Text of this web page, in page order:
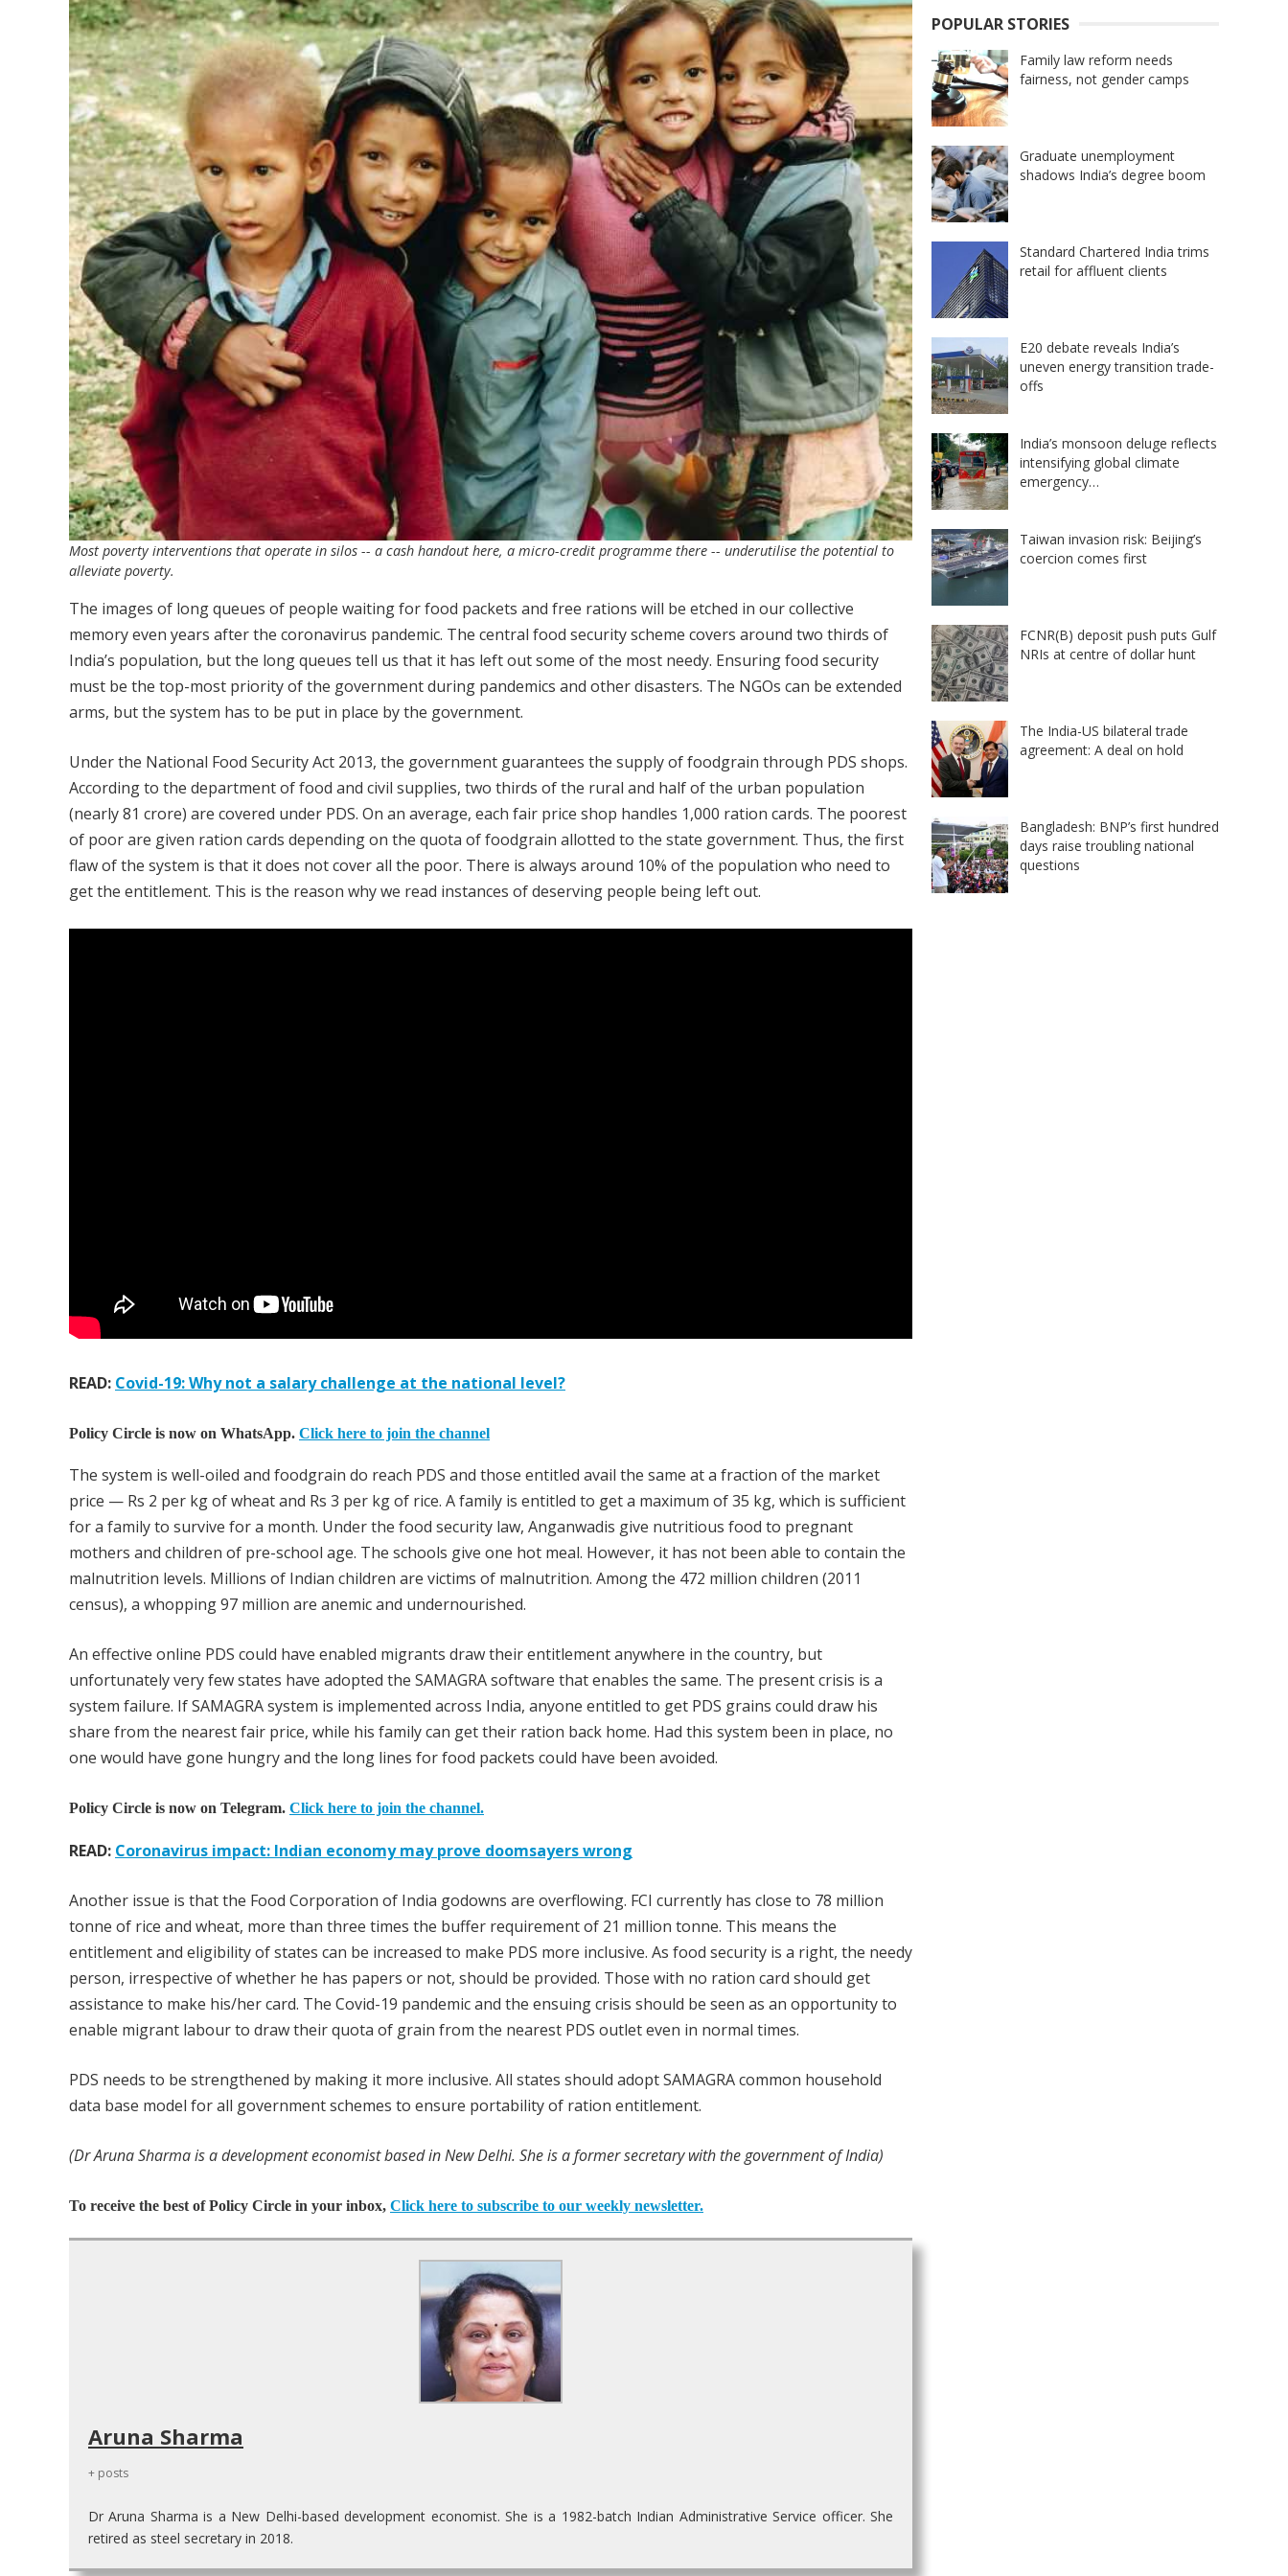
Most poverty interventions that operate in silos -- a cash handout here, a micro-credit programme there -- underutilise the potential to
alleviate poverty.
The images of long queues of people waiting for food packets and free rations will be etched in our collective
memory even years after the coronavirus pandemic. The central food security scheme covers around two thirds of
India’s population, but the long queues tell us that it has left out some of the most needy. Ensuring food security
must be the top-most priority of the government during pandemics and other disasters. The NGOs can be extended
arms, but the system has to be put in place by the government.
Under the National Food Security Act 2013, the government guarantees the supply of foodgrain through PDS shops.
According to the department of food and civil supplies, two thirds of the rural and half of the urban population
(nearly 81 crore) are covered under PDS. On an average, each fair price shop handles 1,000 ration cards. The poorest
of poor are given ration cards depending on the quota of foodgrain allotted to the state government. Thus, the first
flaw of the system is that it does not cover all the poor. There is always around 10% of the population who need to
get the entitlement. This is the reason why we read instances of deserving people being left out.
READ: Covid-19: Why not a salary challenge at the national level?
Policy Circle is now on WhatsApp. Click here to join the channel
The system is well-oiled and foodgrain do reach PDS and those entitled avail the same at a fraction of the market
price — Rs 2 per kg of wheat and Rs 3 per kg of rice. A family is entitled to get a maximum of 35 kg, which is sufficient
for a family to survive for a month. Under the food security law, Anganwadis give nutritious food to pregnant
mothers and children of pre-school age. The schools give one hot meal. However, it has not been able to contain the
malnutrition levels. Millions of Indian children are victims of malnutrition. Among the 472 million children (2011
census), a whopping 97 million are anemic and undernourished.
An effective online PDS could have enabled migrants draw their entitlement anywhere in the country, but
unfortunately very few states have adopted the SAMAGRA software that enables the same. The present crisis is a
system failure. If SAMAGRA system is implemented across India, anyone entitled to get PDS grains could draw his
share from the nearest fair price, while his family can get their ration back home. Had this system been in place, no
one would have gone hungry and the long lines for food packets could have been avoided.
Policy Circle is now on Telegram. Click here to join the channel.
READ: Coronavirus impact: Indian economy may prove doomsayers wrong
Another issue is that the Food Corporation of India godowns are overflowing. FCI currently has close to 78 million
tonne of rice and wheat, more than three times the buffer requirement of 21 million tonne. This means the
entitlement and eligibility of states can be increased to make PDS more inclusive. As food security is a right, the needy
person, irrespective of whether he has papers or not, should be provided. Those with no ration card should get
assistance to make his/her card. The Covid-19 pandemic and the ensuing crisis should be seen as an opportunity to
enable migrant labour to draw their quota of grain from the nearest PDS outlet even in normal times.
PDS needs to be strengthened by making it more inclusive. All states should adopt SAMAGRA common household
data base model for all government schemes to ensure portability of ration entitlement.
(Dr Aruna Sharma is a development economist based in New Delhi. She is a former secretary with the government of India)
To receive the best of Policy Circle in your inbox, Click here to subscribe to our weekly newsletter.
Aruna Sharma
+ posts
Dr Aruna Sharma is a New Delhi-based development economist. She is a 1982-batch Indian Administrative Service officer. She
retired as steel secretary in 2018.
POPULAR STORIES
Family law reform needs
fairness, not gender camps
Graduate unemployment
shadows India’s degree boom
Standard Chartered India trims
retail for affluent clients
E20 debate reveals India’s
uneven energy transition trade-
offs
India’s monsoon deluge reflects
intensifying global climate
emergency…
Taiwan invasion risk: Beijing’s
coercion comes first
FCNR(B) deposit push puts Gulf
NRIs at centre of dollar hunt
The India-US bilateral trade
agreement: A deal on hold
Bangladesh: BNP’s first hundred
days raise troubling national
questions